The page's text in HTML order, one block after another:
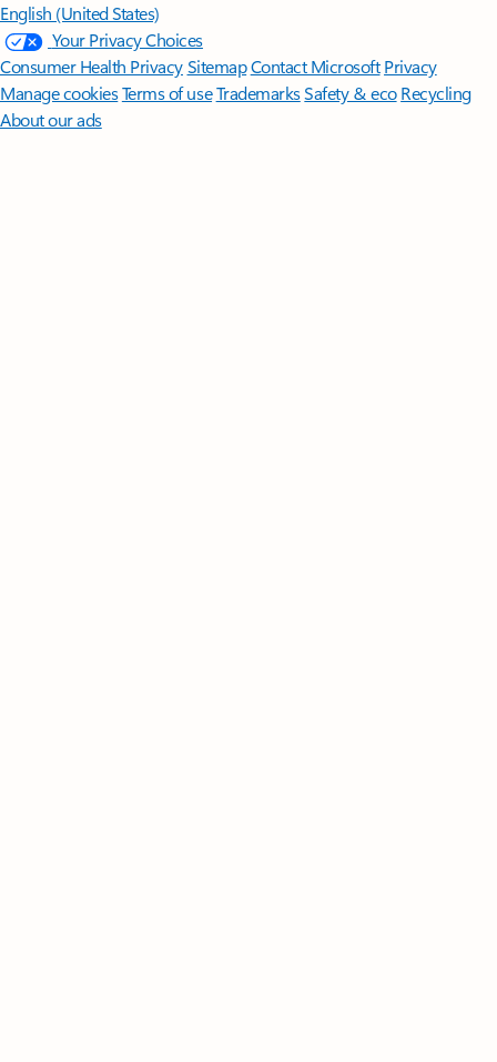
English (United States)
Your Privacy Choices
Consumer Health PrivacySitemapContact Microsoft Privacy
Manage cookiesTerms of useTrademarksSafety & eco Recycling
About our ads